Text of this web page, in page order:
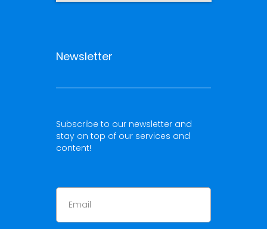
Newsletter
Subscribe to our newsletter and
stay on top of our services and
content!